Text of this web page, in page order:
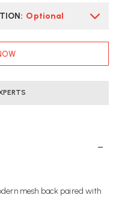
: Optional
mesh back paired with